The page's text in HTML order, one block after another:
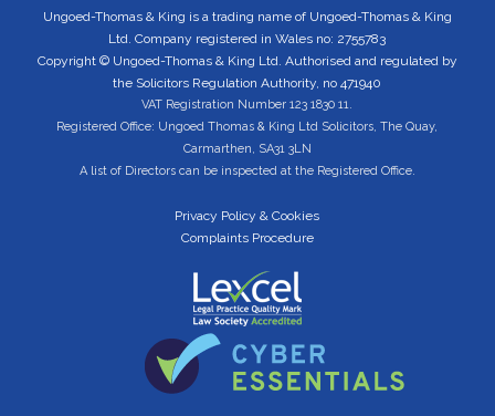
Ungoed-Thomas & King is a trading name of Ungoed-Thomas & King
Ltd. Company registered in Wales no: 2755783
Copyright © Ungoed-Thomas & King Ltd. Authorised and regulated by
the Solicitors Regulation Authority, no 471940
VAT Registration Number 123 1830 11.
Registered Office: Ungoed Thomas & King Ltd Solicitors, The Quay,
Carmarthen, SA31 3LN
A list of Directors can be inspected at the Registered Office.
Privacy Policy & Cookies
Complaints Procedure